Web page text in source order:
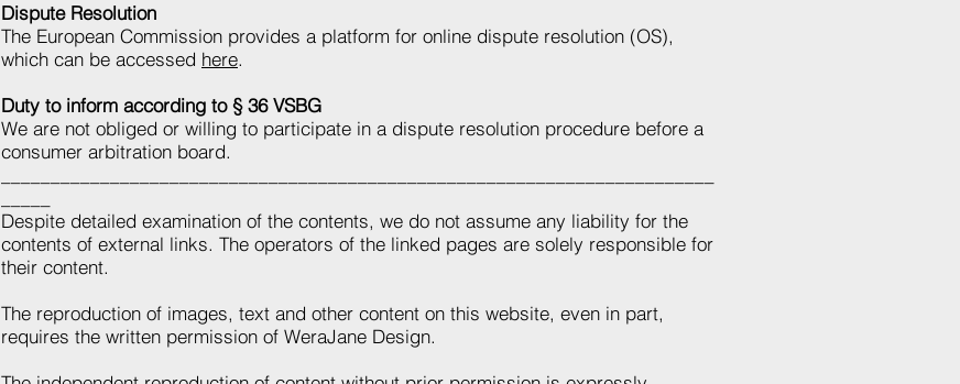
Dispute Resolution
The European Commission provides a platform for online dispute resolution (OS),
which can be accessed here.
Duty to inform according to § 36 VSBG
We are not obliged or willing to participate in a dispute resolution procedure before a
consumer arbitration board.
Despite detailed examination of the contents, we do not assume any liability for the
contents of external links. The operators of the linked pages are solely responsible for
their content.
The reproduction of images, text and other content on this website, even in part,
requires the written permission of WeraJane Design.